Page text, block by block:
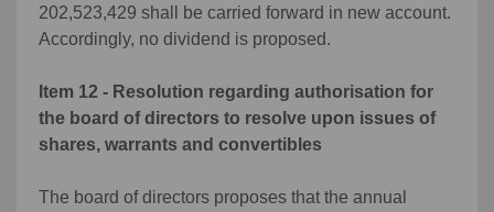
202,523,429 shall be carried forward in new account.
Accordingly, no dividend is proposed.
Item 12 - Resolution regarding authorisation for
the board of directors to resolve upon issues of
shares, warrants and convertibles
The board of directors proposes that the annual